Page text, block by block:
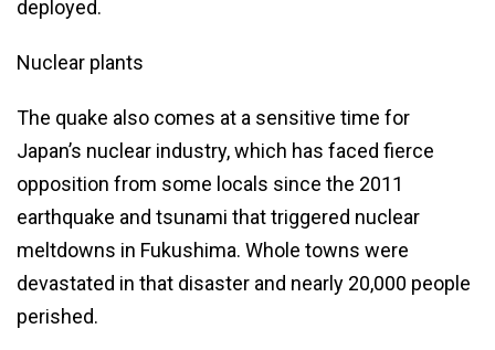
deployed.
Nuclear plants
The quake also comes at a sensitive time for
Japan’s nuclear industry, which has faced fierce
opposition from some locals since the 2011
earthquake and tsunami that triggered nuclear
meltdowns in Fukushima. Whole towns were
devastated in that disaster and nearly 20,000 people
perished.